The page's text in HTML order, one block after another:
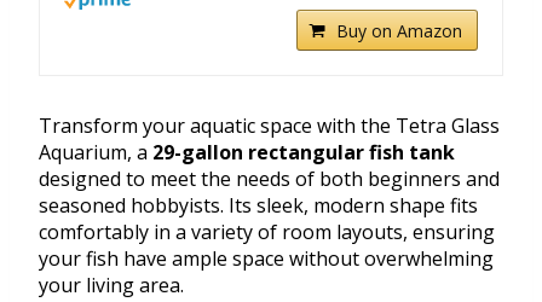
Buy on Amazon
Transform your aquatic space with the Tetra Glass
Aquarium, a 29-gallon rectangular fish tank
designed to meet the needs of both beginners and
seasoned hobbyists. Its sleek, modern shape fits
comfortably in a variety of room layouts, ensuring
your fish have ample space without overwhelming
your living area.